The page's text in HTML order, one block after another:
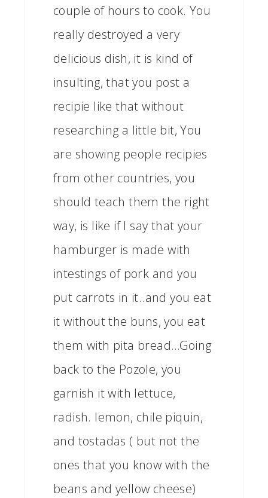
couple of hours to cook. You
really destroyed a very
delicious dish, it is kind of
insulting, that you post a
recipie like that without
researching a little bit, You
are showing people recipies
from other countries, you
should teach them the right
way, is like if I say that your
hamburger is made with
intestings of pork and you
put carrots in it..and you eat
it without the buns, you eat
them with pita bread…Going
back to the Pozole, you
garnish it with lettuce,
radish. lemon, chile piquin,
and tostadas ( but not the
ones that you know with the
beans and yellow cheese)